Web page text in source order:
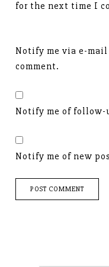
for the next time I
Notify me via e-
comment.
Notify me of follow-
Notify me of new